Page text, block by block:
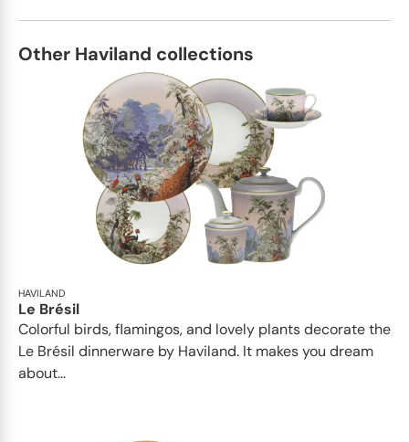
Other Haviland collections
HAVILAND
Le Brésil
Colorful birds, flamingos, and lovely plants decorate the
Le Brésil dinnerware by Haviland. It makes you dream
about...